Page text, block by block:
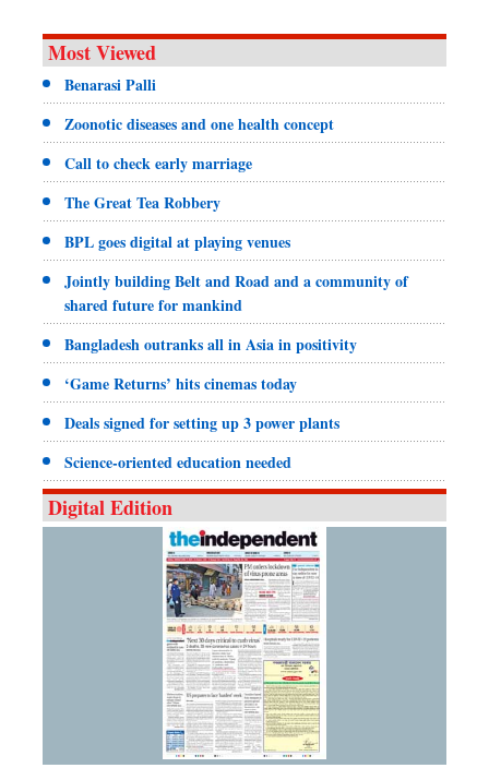
Most Viewed
Benarasi Palli
Zoonotic diseases and one health concept
Call to check early marriage
The Great Tea Robbery
BPL goes digital at playing venues
Jointly building Belt and Road and a community of
shared future for mankind
Bangladesh outranks all in Asia in positivity
‘Game Returns’ hits cinemas today
Deals signed for setting up 3 power plants
Science-oriented education needed
Digital Edition